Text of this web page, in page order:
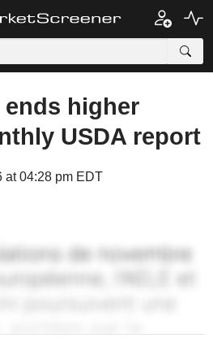
ends higher
USDA report
at 04:28 pm EDT